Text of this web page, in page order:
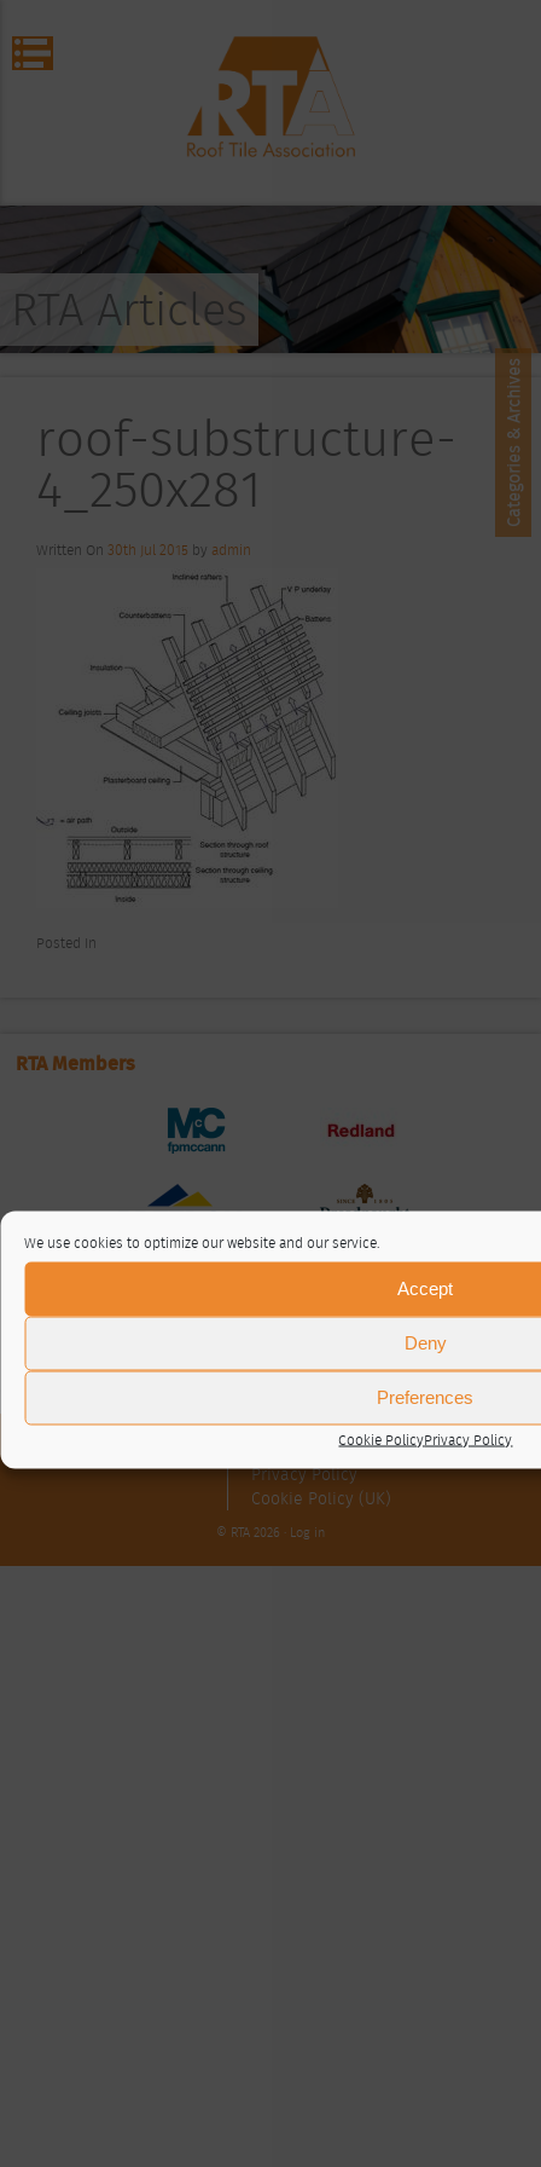
We use cookies to optimize our website and our service.
Accept
Deny
Preferences
Cookie PolicyPrivacy Policy
RTA Articles
roof-substructure-
4_250x281
Written On 30th Jul 2015 by admin
Posted In
Categories & Archives
RTA Members
About / Contact
Privacy Policy
Cookie Policy (UK)
© RTA 2026 · Log in